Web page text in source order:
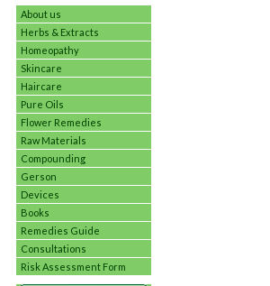
About us
Herbs & Extracts
Homeopathy
Skincare
Haircare
Pure Oils
Flower Remedies
Raw Materials
Compounding
Gerson
Devices
Books
Remedies Guide
Consultations
Risk Assessment Form